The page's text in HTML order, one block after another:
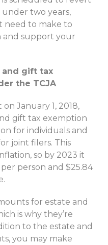
under two years,
need to make to
and support your
gift tax
the TCJA
January 1, 2018,
gift tax exemption
for individuals and
joint filers. This
so by 2023 it
person and $25.84
for estate and
is why they’re
to the estate and
you may make